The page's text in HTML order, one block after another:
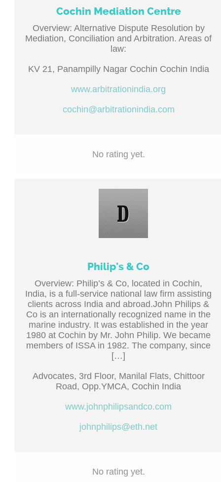
Cochin Mediation Centre
Overview: Alternative Dispute Resolution by
Mediation, Conciliation and Arbitration. Areas of
law:
KV 21, Panampilly Nagar Cochin Cochin India
www.arbitrationindia.org
cochin@arbitrationindia.com
No rating yet.
Philip's & Co
Overview: Philip’s & Co, located in Cochin,
India, is a full-service national law firm assisting
clients across India and abroad.John Philips &
Co is an internationally recognized name in the
marine industry. It was established in the year
1980 at Cochin by Mr. John Philip. We became
members of ISSA in 1982. The company, since
[…]
Advocates, 3rd Floor, Manilal Flats, Chittoor
Road, Opp.YMCA, Cochin India
www.johnphilipsandco.com
johnphilips@eth.net
No rating yet.